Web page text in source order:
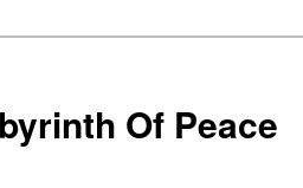
Of Peace